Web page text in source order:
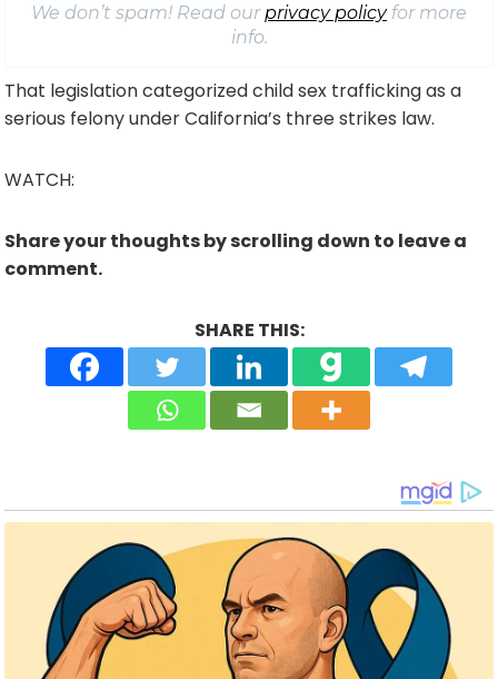
We don’t spam! Read our privacy policyfor more
info.
That legislation categorized child sex trafficking as a
serious felony under California’s three strikes law.
WATCH:
Share your thoughts by scrolling down to leave a
comment.
SHARE THIS: